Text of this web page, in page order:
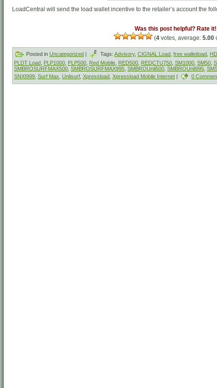
LoadCentral will send the load wallet incentive to the retailer’s account the
Was this post helpful? Rate it!
(4 votes, average: 5.00
Posted in Uncategorized | Tags: Advisory, CIGNAL Load free walletload
PLDT Load PLP1000 PLP500 Red Mobile RED500 REDCTU750 SM1000 SM50
SMBROSURFMAX500 SMBROSURFMAX995 SMBROUnli500 SMBROUnli995
SNXI999 Surf Max Unlisurf Xpressload Xpressload Mobile Internet | 0